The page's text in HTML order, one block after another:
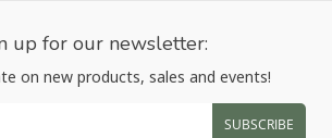
up for our newsletter:
on new products, sales and events!
SUBSCRIBE